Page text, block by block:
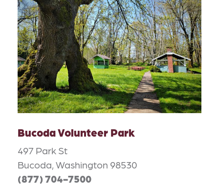
Bucoda Volunteer Park
497 Park St
Bucoda, Washington 98530
(877) 704-7500